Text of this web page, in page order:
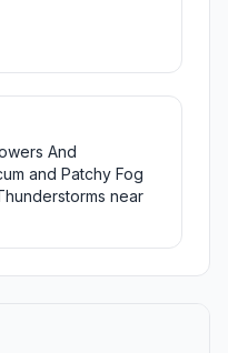
And
and Patchy Fog
near